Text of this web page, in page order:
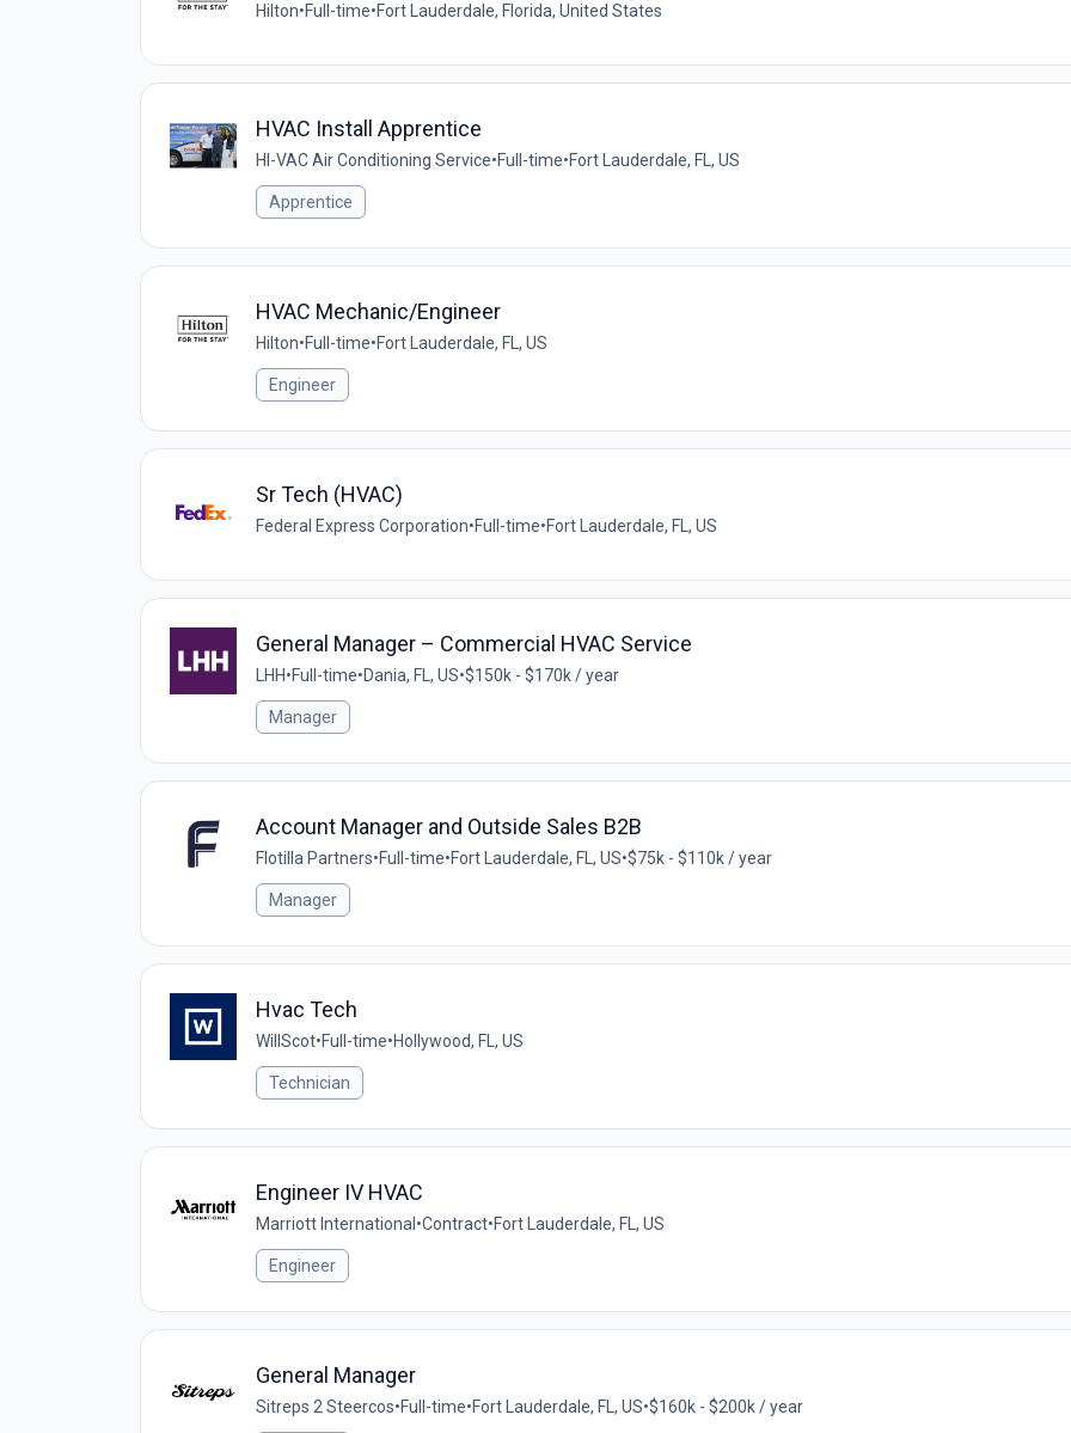
Hilton•Full-time•Fort Lauderdale, Florida, United States
HVAC Install Apprentice
HI-VAC Air Conditioning Service•Full-time•Fort Lauderdale, FL, US
Apprentice
HVAC Mechanic/Engineer
Hilton•Full-time•Fort Lauderdale, FL, US
Engineer
Sr Tech (HVAC)
Federal Express Corporation•Full-time•Fort Lauderdale, FL, US
General Manager – Commercial HVAC Service
LHH•Full-time•Dania, FL, US•$150k - $170k / year
Manager
Account Manager and Outside Sales B2B
Flotilla Partners•Full-time•Fort Lauderdale, FL, US•$75k - $110k / year
Manager
Hvac Tech
WillScot•Full-time•Hollywood, FL, US
Technician
Engineer IV HVAC
Marriott International •Contract•Fort Lauderdale, FL, US
Engineer
General Manager
Sitreps 2 Steercos•Full-time•Fort Lauderdale, FL, US•$160k - $200k / year